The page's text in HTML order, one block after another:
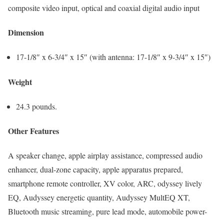
composite video input, optical and coaxial digital audio input
Dimension
17-1/8″ x 6-3/4″ x 15″ (with antenna: 17-1/8″ x 9-3/4″ x 15″)
Weight
24.3 pounds.
Other Features
A speaker change, apple airplay assistance, compressed audio
enhancer, dual-zone capacity, apple apparatus prepared,
smartphone remote controller, XV color, ARC, odyssey lively
EQ, Audyssey energetic quantity, Audyssey MultEQ XT,
Bluetooth music streaming, pure lead mode, automobile power-